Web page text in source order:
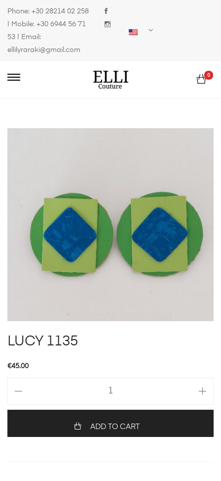
Phone: +30 28214 02 258
| Mobile: +30 6944 56 71
53 | Email:
ellilyraraki@gmail.com
0
LUCY 1135
€45.00
quantity
ADD TO CART